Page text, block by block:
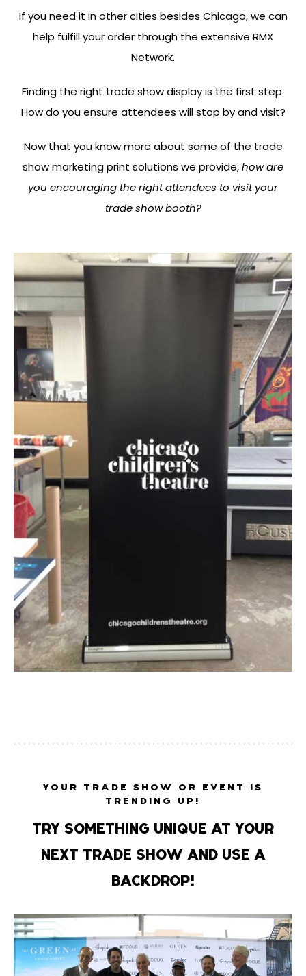
If you need it in other cities besides Chicago, we can
help fulfill your order through the extensive RMX
Network.
Finding the right trade show display is the first step.
How do you ensure attendees will stop by and visit?
Now that you know more about some of the trade
show marketing print solutions we provide,how are
you encouraging the right attendees to visit your
trade show booth?
YOUR TRADE SHOW OR EVENT IS
TRENDING UP!
TRY SOMETHING UNIQUE AT YOUR
NEXT TRADE SHOW AND USE A
BACKDROP!